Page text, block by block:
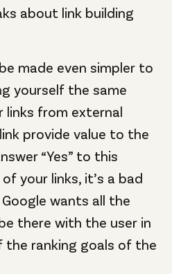
about link building
made even simpler to
yourself the same
links from external
provide value to the
“Yes” to this
your links, it’s a bad
wants all the
there with the user in
ranking goals of the